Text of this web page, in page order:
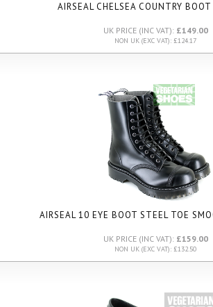
AIRSEAL CHELSEA COUNTRY
UK PRICE (INC VAT): £149.00
NON UK (EXC VAT): £124.17
AIRSEAL 10 EYE BOOT STEEL TOE
UK PRICE (INC VAT): £159.00
NON UK (EXC VAT): £132.50